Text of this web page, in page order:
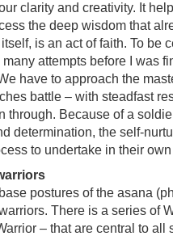
clarity and creativity. It
the deep wisdom that
is an act of faith. To be
attempts before I was
have to approach the
battle – with steadfast
through. Because of a
determination, the self-
to undertake in their
postures of the asana
There is a series of
– that are central to all